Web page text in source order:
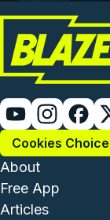
Cookies
Footer -
About
Free App
Articles